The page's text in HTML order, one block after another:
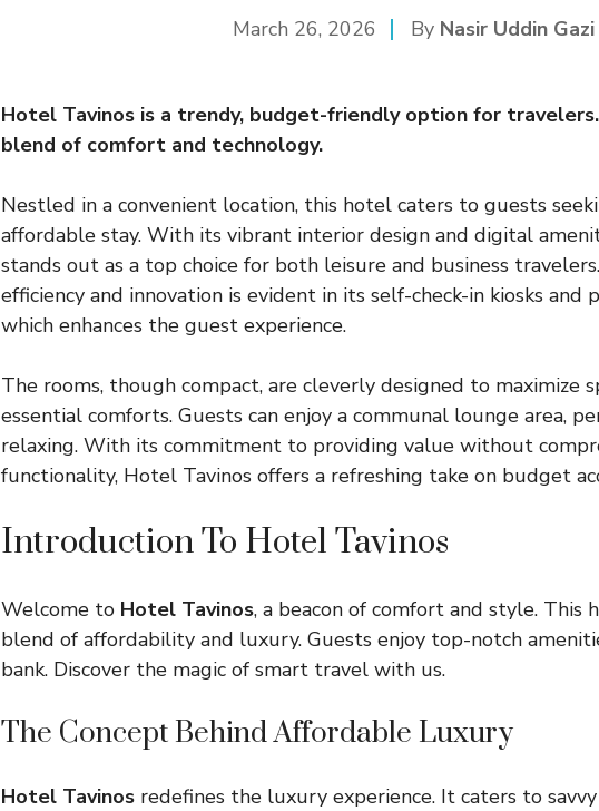
March 26, 2026 By Nasir Uddin Gazi
Hotel Tavinos is a trendy, budget-friendly option for
blend of comfort and technology.
Nestled in a convenient location, this hotel caters to guests
affordable stay. With its vibrant interior design and digital
stands out as a top choice for both leisure and business
efficiency and innovation is evident in its self-check-in kiosks and
which enhances the guest experience.
The rooms, though compact, are cleverly designed to maximize
essential comforts. Guests can enjoy a communal lounge area,
relaxing. With its commitment to providing value without
functionality, Hotel Tavinos offers a refreshing take on budget
Introduction To Hotel Tavinos
Welcome to Hotel Tavinos, a beacon of comfort and style. This
blend of affordability and luxury. Guests enjoy top-notch
bank. Discover the magic of smart travel with us.
The Concept Behind Affordable Luxury
Hotel Tavinos redefines the luxury experience. It caters to